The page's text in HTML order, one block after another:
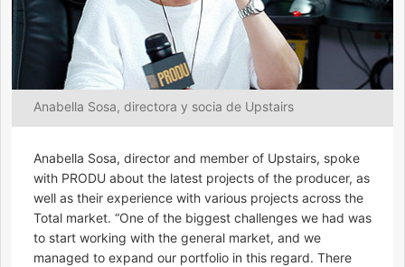
Anabella Sosa, directora y socia de Upstairs
Anabella Sosa, director and member of Upstairs, spoke
with PRODU about the latest projects of the producer, as
well as their experience with various projects across the
Total market. “One of the biggest challenges we had was
to start working with the general market, and we
managed to expand our portfolio in this regard. There